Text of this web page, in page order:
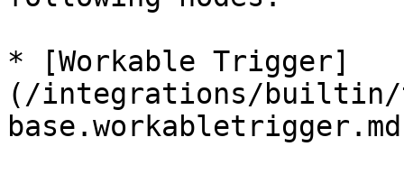
* [Workable Trigger]
(/integrations/builtin/